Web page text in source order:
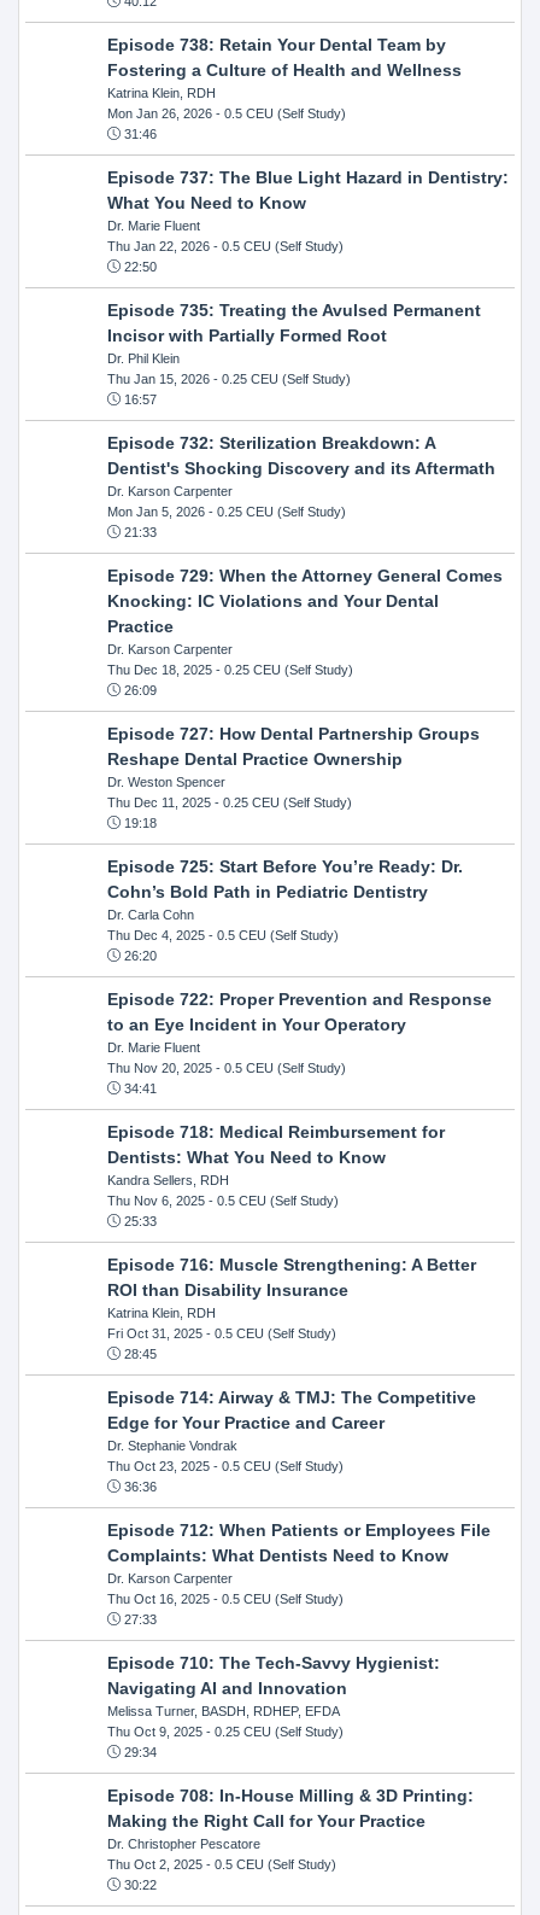
Episode 738: Retain Your Dental Team by
Fostering a Culture of Health and Wellness
Katrina Klein, RDH
Mon Jan 26, 2026- 0.5 CEU (Self Study)
31:46
Episode 737: The Blue Light Hazard in Dentistry:
What You Need to Know
Dr. Marie Fluent
Thu Jan 22, 2026- 0.5 CEU (Self Study)
22:50
Episode 735: Treating the Avulsed Permanent
Incisor with Partially Formed Root
Dr. Phil Klein
Thu Jan 15, 2026- 0.25 CEU (Self Study)
16:57
Episode 732: Sterilization Breakdown: A
Dentist's Shocking Discovery and its Aftermath
Dr. Karson Carpenter
Mon Jan 5, 2026- 0.25 CEU (Self Study)
21:33
Episode 729: When the Attorney General Comes
Knocking: IC Violations and Your Dental
Practice
Dr. Karson Carpenter
Thu Dec 18, 2025- 0.25 CEU (Self Study)
26:09
Episode 727: How Dental Partnership Groups
Reshape Dental Practice Ownership
Dr. Weston Spencer
Thu Dec 11, 2025- 0.25 CEU (Self Study)
19:18
Episode 725: Start Before You’re Ready: Dr.
Cohn’s Bold Path in Pediatric Dentistry
Dr. Carla Cohn
Thu Dec 4, 2025- 0.5 CEU (Self Study)
26:20
Episode 722: Proper Prevention and Response
to an Eye Incident in Your Operatory
Dr. Marie Fluent
Thu Nov 20, 2025- 0.5 CEU (Self Study)
34:41
Episode 718: Medical Reimbursement for
Dentists: What You Need to Know
Kandra Sellers, RDH
Thu Nov 6, 2025- 0.5 CEU (Self Study)
25:33
Episode 716: Muscle Strengthening: A Better
ROI than Disability Insurance
Katrina Klein, RDH
Fri Oct 31, 2025- 0.5 CEU (Self Study)
28:45
Episode 714: Airway & TMJ: The Competitive
Edge for Your Practice and Career
Dr. Stephanie Vondrak
Thu Oct 23, 2025- 0.5 CEU (Self Study)
36:36
Episode 712: When Patients or Employees File
Complaints: What Dentists Need to Know
Dr. Karson Carpenter
Thu Oct 16, 2025- 0.5 CEU (Self Study)
27:33
Episode 710: The Tech-Savvy Hygienist:
Navigating AI and Innovation
Melissa Turner, BASDH, RDHEP, EFDA
Thu Oct 9, 2025- 0.25 CEU (Self Study)
29:34
Episode 708: In-House Milling & 3D Printing:
Making the Right Call for Your Practice
Dr. Christopher Pescatore
Thu Oct 2, 2025- 0.5 CEU (Self Study)
30:22